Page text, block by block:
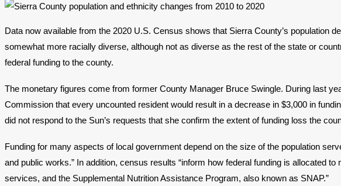
Data now available from the 2020 U.S. Census shows that Sierra County’s population
somewhat more racially diverse, although not as diverse as the rest of the state or
federal funding to the county.
The monetary figures come from former County Manager Bruce Swingle. During last
Commission that every uncounted resident would result in a decrease in $3,000 in
did not respond to the Sun’s requests that she confirm the extent of funding loss the
Funding for many aspects of local government depend on the size of the population
and public works.” In addition, census results “inform how federal funding is allocated
services, and the Supplemental Nutrition Assistance Program, also known as SNAP.”